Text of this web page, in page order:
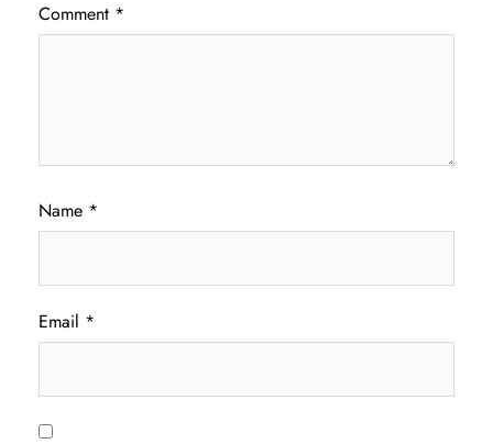
Comment *
Name *
Email *